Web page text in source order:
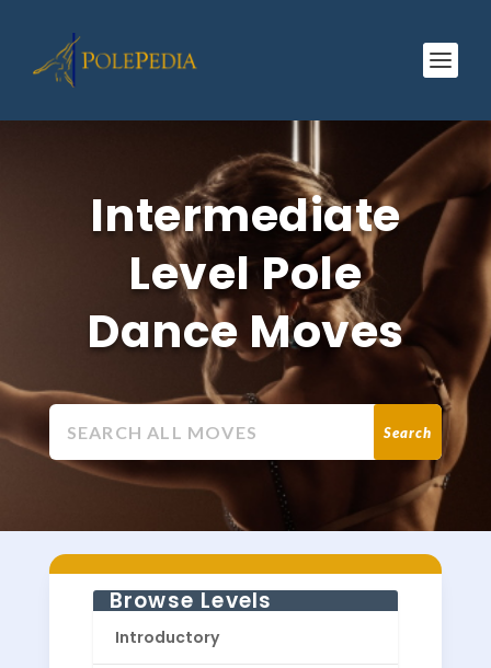
Intermediate
Level Pole
Dance Moves
Browse Levels
Introductory